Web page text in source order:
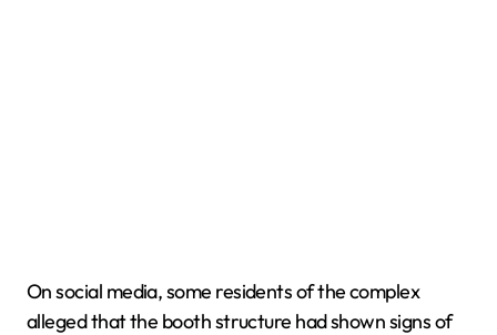
On social media, some residents of the complex
alleged that the booth structure had shown signs of